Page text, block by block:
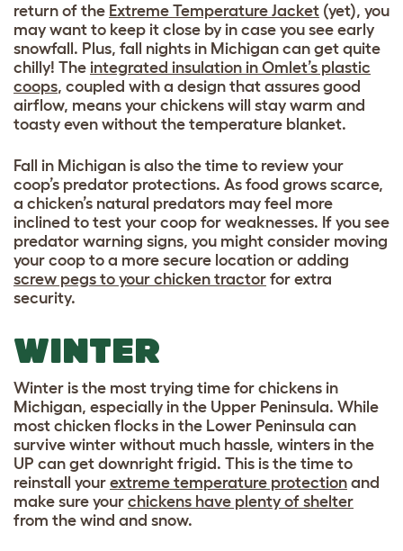
return of the Extreme Temperature Jacket (yet), you
may want to keep it close by in case you see early
snowfall. Plus, fall nights in Michigan can get quite
chilly! The integrated insulation in Omlet’s plastic
coops, coupled with a design that assures good
airflow, means your chickens will stay warm and
toasty even without the temperature blanket.
Fall in Michigan is also the time to review your
coop’s predator protections. As food grows scarce,
a chicken’s natural predators may feel more
inclined to test your coop for weaknesses. If you see
predator warning signs, you might consider moving
your coop to a more secure location or adding
screw pegs to your chicken tractor for extra
security.
WINTER
Winter is the most trying time for chickens in
Michigan, especially in the Upper Peninsula. While
most chicken flocks in the Lower Peninsula can
survive winter without much hassle, winters in the
UP can get downright frigid. This is the time to
reinstall your extreme temperature protection and
make sure your chickens have plenty of shelter
from the wind and snow.